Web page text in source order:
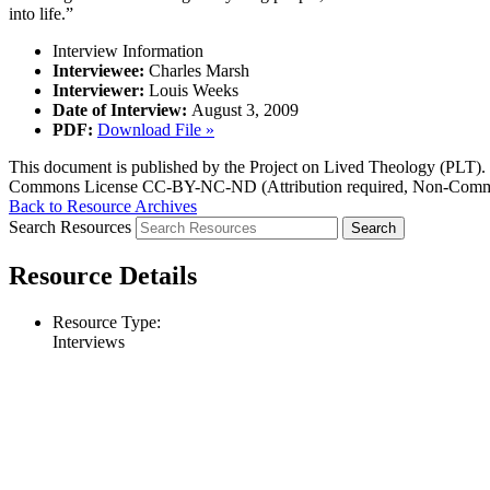
into life.”
Interview Information
Interviewee: Charles Marsh
Interviewer: Louis Weeks
Date of Interview: August 3, 2009
PDF: Download File »
This document is published by the Project on Lived Theology
Commons License CC-BY-NC-ND (Attribution required, Non-
Back to Resource Archives
Search Resources
Resource Details
Resource Type:
Interviews